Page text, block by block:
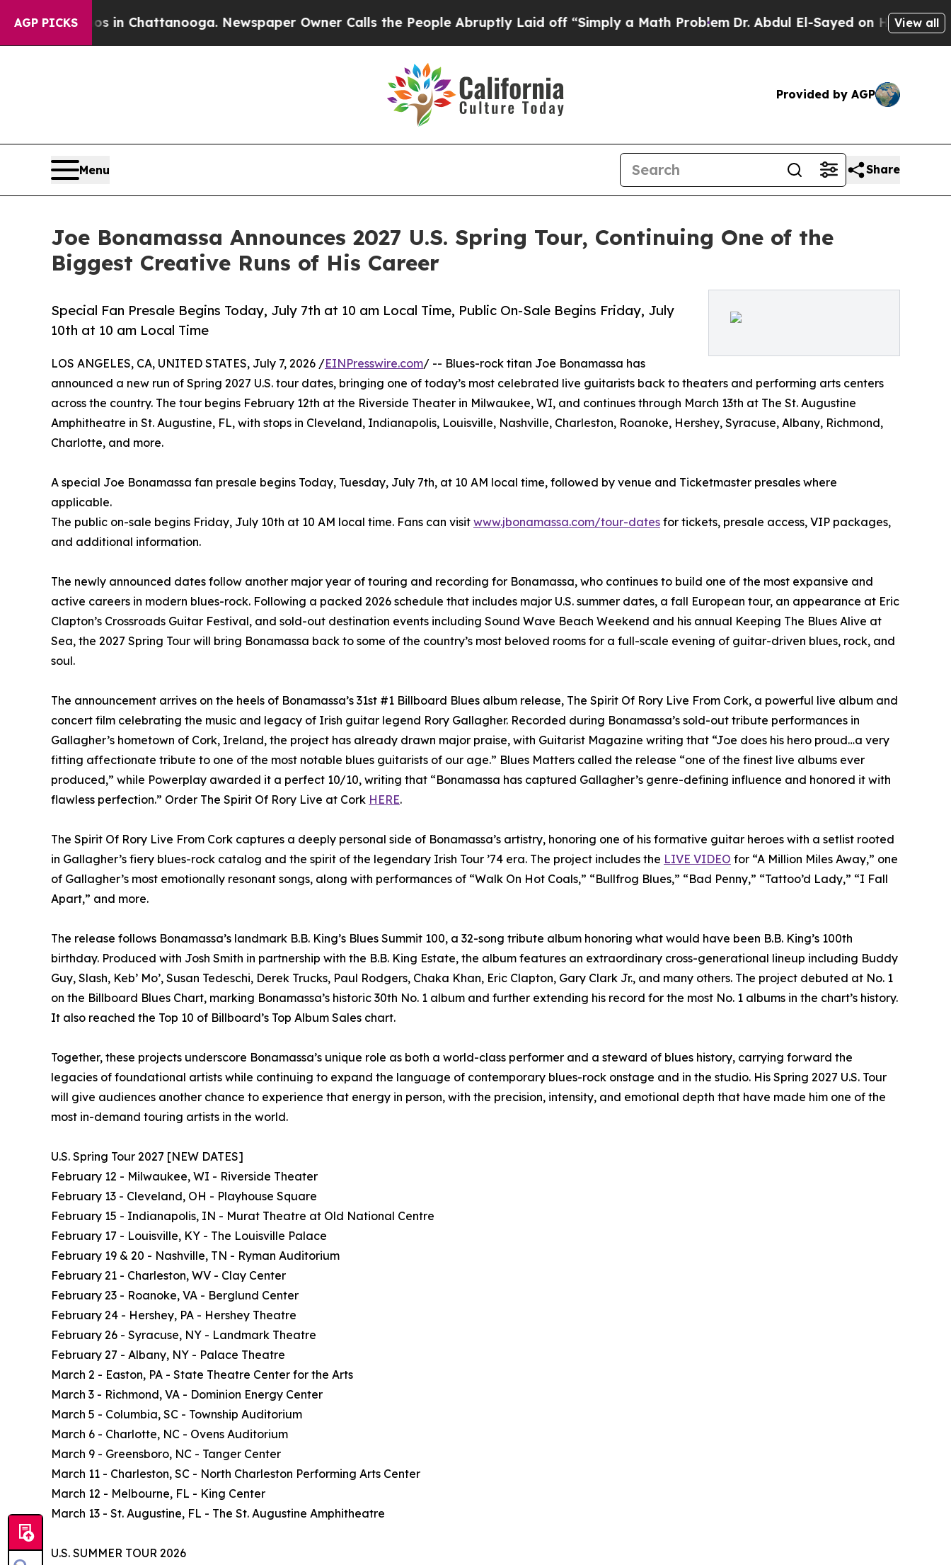
AGP PICKS
in Chattanooga. Newspaper Owner Calls the People Abruptly Laid off “Simply a Math Problem Dr. Abdul El-Sayed on Historic Michigan Win:
View all
Provided by AGP
Menu Share
Joe Bonamassa Announces 2027 U.S. Spring Tour, Continuing One of the
Biggest Creative Runs of His Career
Special Fan Presale Begins Today, July 7th at 10 am Local Time, Public On-Sale Begins Friday, July
10th at 10 am Local Time
LOS ANGELES, CA, UNITED STATES, July 7, 2026 /EINPresswire.com/ -- Blues-rock titan Joe Bonamassa has
announced a new run of Spring 2027 U.S. tour dates, bringing one of today’s most celebrated live guitarists back to theaters and performing arts centers
across the country. The tour begins February 12th at the Riverside Theater in Milwaukee, WI, and continues through March 13th at The St. Augustine
Amphitheatre in St. Augustine, FL, with stops in Cleveland, Indianapolis, Louisville, Nashville, Charleston, Roanoke, Hershey, Syracuse, Albany, Richmond,
Charlotte, and more.
A special Joe Bonamassa fan presale begins Today, Tuesday, July 7th, at 10 AM local time, followed by venue and Ticketmaster presales where
applicable.
The public on-sale begins Friday, July 10th at 10 AM local time. Fans can visit www.jbonamassa.com/tour-dates for tickets, presale access, VIP packages,
and additional information.
The newly announced dates follow another major year of touring and recording for Bonamassa, who continues to build one of the most expansive and
active careers in modern blues-rock. Following a packed 2026 schedule that includes major U.S. summer dates, a fall European tour, an appearance at Eric
Clapton’s Crossroads Guitar Festival, and sold-out destination events including Sound Wave Beach Weekend and his annual Keeping The Blues Alive at
Sea, the 2027 Spring Tour will bring Bonamassa back to some of the country’s most beloved rooms for a full-scale evening of guitar-driven blues, rock, and
soul.
The announcement arrives on the heels of Bonamassa’s 31st #1 Billboard Blues album release, The Spirit Of Rory Live From Cork, a powerful live album and
concert film celebrating the music and legacy of Irish guitar legend Rory Gallagher. Recorded during Bonamassa’s sold-out tribute performances in
Gallagher’s hometown of Cork, Ireland, the project has already drawn major praise, with Guitarist Magazine writing that “Joe does his hero proud…a very
fitting affectionate tribute to one of the most notable blues guitarists of our age.” Blues Matters called the release “one of the finest live albums ever
produced,” while Powerplay awarded it a perfect 10/10, writing that “Bonamassa has captured Gallagher’s genre-defining influence and honored it with
flawless perfection.” Order The Spirit Of Rory Live at Cork HERE.
The Spirit Of Rory Live From Cork captures a deeply personal side of Bonamassa’s artistry, honoring one of his formative guitar heroes with a setlist rooted
in Gallagher’s fiery blues-rock catalog and the spirit of the legendary Irish Tour ’74 era. The project includes the LIVE VIDEO for “A Million Miles Away,” one
of Gallagher’s most emotionally resonant songs, along with performances of “Walk On Hot Coals,” “Bullfrog Blues,” “Bad Penny,” “Tattoo’d Lady,” “I Fall
Apart,” and more.
The release follows Bonamassa’s landmark B.B. King’s Blues Summit 100, a 32-song tribute album honoring what would have been B.B. King’s 100th
birthday. Produced with Josh Smith in partnership with the B.B. King Estate, the album features an extraordinary cross-generational lineup including Buddy
Guy, Slash, Keb’ Mo’, Susan Tedeschi, Derek Trucks, Paul Rodgers, Chaka Khan, Eric Clapton, Gary Clark Jr., and many others. The project debuted at No. 1
on the Billboard Blues Chart, marking Bonamassa’s historic 30th No. 1 album and further extending his record for the most No. 1 albums in the chart’s history.
It also reached the Top 10 of Billboard’s Top Album Sales chart.
Together, these projects underscore Bonamassa’s unique role as both a world-class performer and a steward of blues history, carrying forward the
legacies of foundational artists while continuing to expand the language of contemporary blues-rock onstage and in the studio. His Spring 2027 U.S. Tour
will give audiences another chance to experience that energy in person, with the precision, intensity, and emotional depth that have made him one of the
most in-demand touring artists in the world.
U.S. Spring Tour 2027 [NEW DATES]
February 12 - Milwaukee, WI - Riverside Theater
February 13 - Cleveland, OH - Playhouse Square
February 15 - Indianapolis, IN - Murat Theatre at Old National Centre
February 17 - Louisville, KY - The Louisville Palace
February 19 & 20 - Nashville, TN - Ryman Auditorium
February 21 - Charleston, WV - Clay Center
February 23 - Roanoke, VA - Berglund Center
February 24 - Hershey, PA - Hershey Theatre
February 26 - Syracuse, NY - Landmark Theatre
February 27 - Albany, NY - Palace Theatre
March 2 - Easton, PA - State Theatre Center for the Arts
March 3 - Richmond, VA - Dominion Energy Center
March 5 - Columbia, SC - Township Auditorium
March 6 - Charlotte, NC - Ovens Auditorium
March 9 - Greensboro, NC - Tanger Center
March 11 - Charleston, SC - North Charleston Performing Arts Center
March 12 - Melbourne, FL - King Center
March 13 - St. Augustine, FL - The St. Augustine Amphitheatre
U.S. SUMMER TOUR 2026